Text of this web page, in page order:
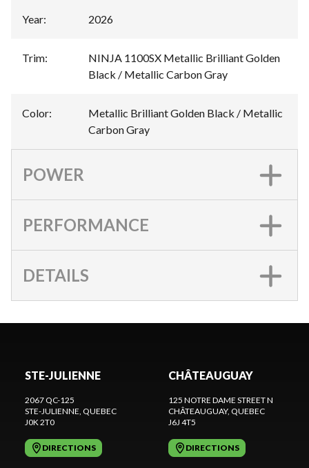
Year: 2026
Trim:
NINJA 1100SX Metallic Brilliant Golden
Black / Metallic Carbon Gray
Color:
Metallic Brilliant Golden Black / Metallic
Carbon Gray
POWER
PERFORMANCE
DETAILS
STE-JULIENNE
2067 QC-125
STE-JULIENNE, QUEBEC
J0K 2T0
DIRECTIONS
CHÂTEAUGUAY
125 NOTRE DAME STREET N
CHÂTEAUGUAY, QUEBEC
J6J 4T5
DIRECTIONS